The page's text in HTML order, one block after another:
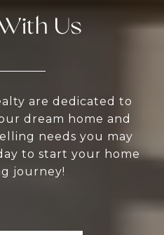
Us
are dedicated to
dream home and
needs you may
to start your home
journey!